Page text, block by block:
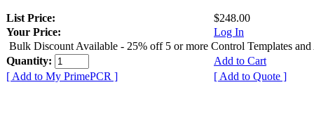
List Price:
$248.00
Your Price:
Log In
Bulk Discount Available - 25% off 5 or more Control Templates and
Quantity:
Add to Cart
[ Add to My PrimePCR ]
[ Add to Quote ]